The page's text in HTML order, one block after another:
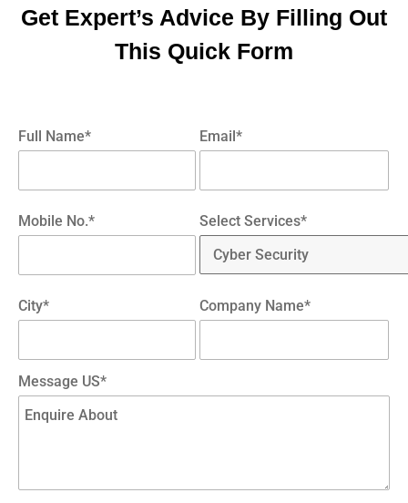
Get Expert’s Advice By Filling Out
This Quick Form
Full Name* Email*
Mobile No.* Select Services*
City* Company Name*
Message US*